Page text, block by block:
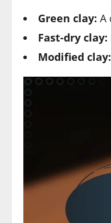
Green clay: A
Fast-dry clay:
Modified clay: